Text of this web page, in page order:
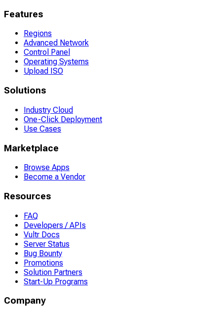
Features
Regions
Advanced Network
Control Panel
Operating Systems
Upload ISO
Solutions
Industry Cloud
One-Click Deployment
Use Cases
Marketplace
Browse Apps
Become a Vendor
Resources
FAQ
Developers / APIs
Vultr Docs
Server Status
Bug Bounty
Promotions
Solution Partners
Start-Up Programs
Company